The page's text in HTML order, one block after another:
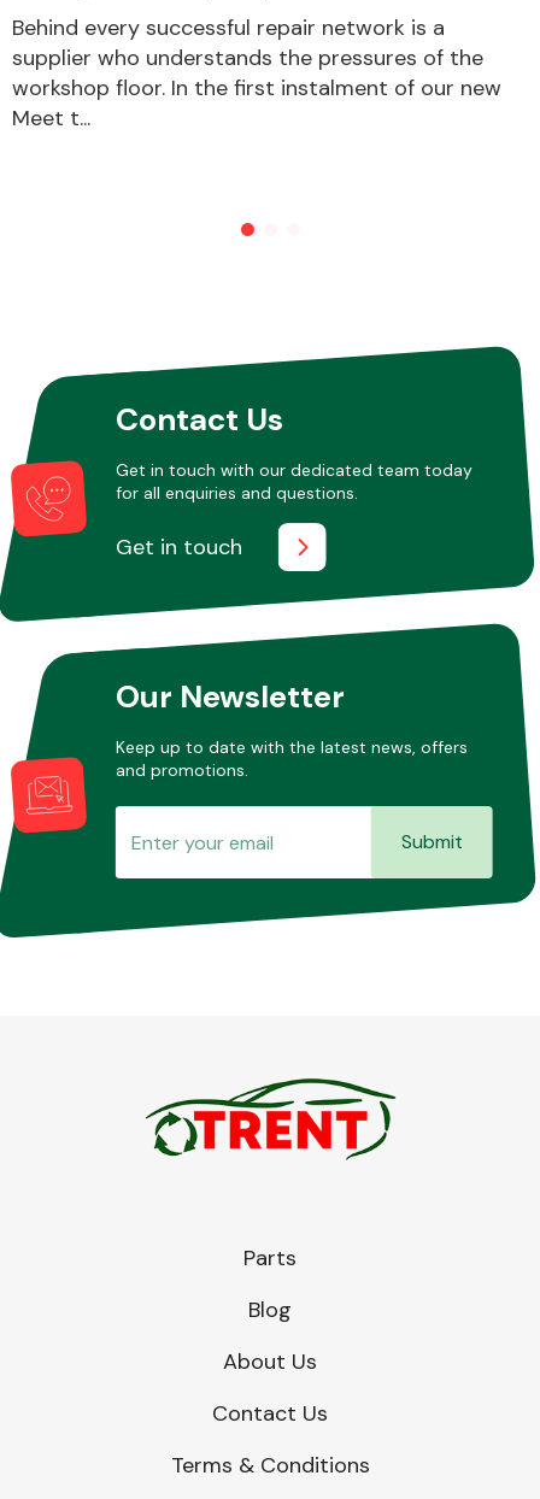
Other Makes
Miscellaneous
Behind every successful repair network is a
supplier who understands the pressures of the
workshop floor. In the first instalment of our new
Meet t...
Contact Us
Get in touch with our dedicated team today
for all enquiries and questions.
Get in touch
Our Newsletter
Keep up to date with the latest news, offers
and promotions.
Submit
Parts
Blog
About Us
Contact Us
Terms & Conditions